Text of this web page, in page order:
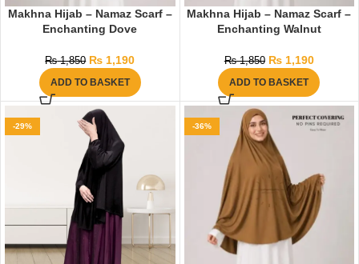
Makhna Hijab – Namaz Scarf –
Enchanting Dove
₨1,850 ₨ 1,190
ADD TO BASKET
Makhna Hijab – Namaz Scarf –
Enchanting Walnut
₨1,850 ₨1,190
ADD TO BASKET
-29% -36%